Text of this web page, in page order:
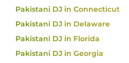
Pakistani DJ in Connecticut
Pakistani DJ in Delaware
Pakistani DJ in Florida
Pakistani DJ in Georgia